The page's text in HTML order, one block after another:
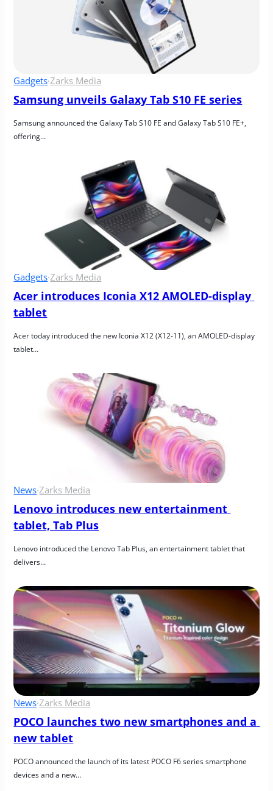
Gadgets·Zarks Media
Samsung unveils Galaxy Tab S10 FE series
Samsung announced the Galaxy Tab S10 FE and Galaxy Tab S10 FE+,
offering…
Gadgets·Zarks Media
Acer introduces Iconia X12 AMOLED-display
tablet
Acer today introduced the new Iconia X12 (X12-11), an AMOLED-display
tablet…
News·Zarks Media
Lenovo introduces new entertainment
tablet, Tab Plus
Lenovo introduced the Lenovo Tab Plus, an entertainment tablet that
delivers…
News·Zarks Media
POCO launches two new smartphones and a
new tablet
POCO announced the launch of its latest POCO F6 series smartphone
devices and a new…